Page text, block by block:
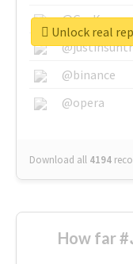
@binance
@opera
Download all 4194
How far #عيد_ميلاد_سعيد_عبدالملك